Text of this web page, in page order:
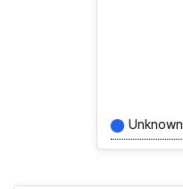
Unknown